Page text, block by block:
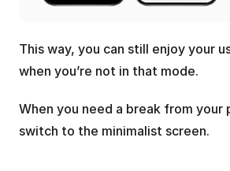
This way, you can still enjoy your
when you’re not in that mode.
When you need a break from your
switch to the minimalist screen.